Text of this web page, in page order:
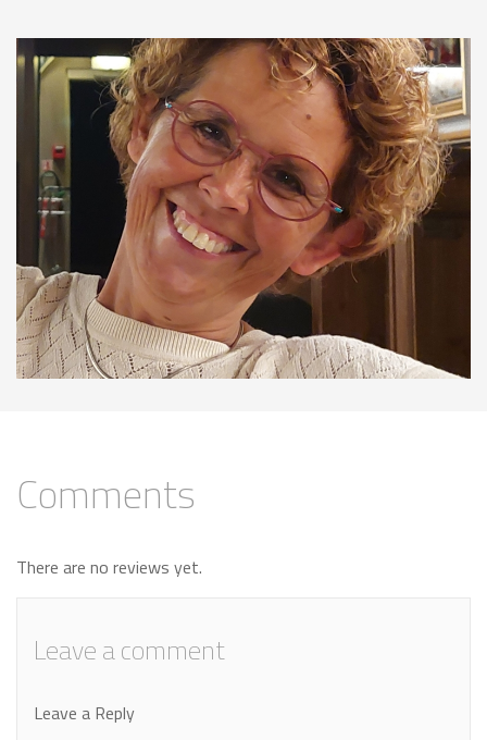
Comments
There are no reviews yet.
Leave a comment
Leave a Reply